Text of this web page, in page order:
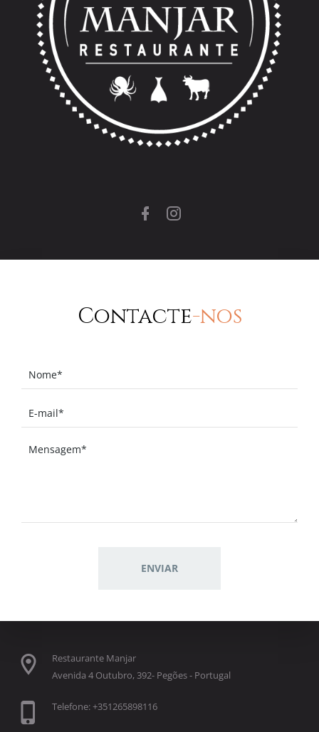
Contacte-nos
Restaurante Manjar
Avenida 4 Outubro, 392- Pegões - Portugal
Telefone: +351265898116